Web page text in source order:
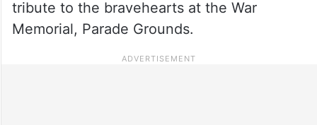
tribute to the bravehearts at the War
Memorial, Parade Grounds.